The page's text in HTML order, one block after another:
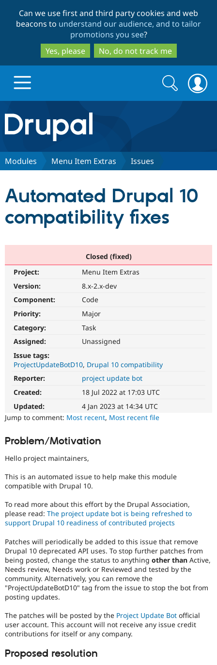
to
main
content
to
search
Can we use first and third party cookies and web
beacons to understand our audience, and to tailor
promotions you see?
Yes, please
No, do not track me
Drupal.org home
Discover Drupal
Drupal CMS
Drupal AI
Healthcare
Drupal for
Drupal for
Tourism
Download
Themes
Recipes
Site
Issue
Partners & Services
Find a
Community
Forum
Slack
Newsletters
Drupal
Support Drupal
Get Started
Try Hosting
Search
form
Search
Modules Menu Item Extras Issues
Automated Drupal 10
compatibility fixes
Closed (fixed)
Project:
Menu Item Extras
Version:
8.x-2.x-dev
Component:
Code
Priority:
Major
Category:
Task
Assigned:
Unassigned
Issue tags:
ProjectUpdateBotD10 Drupal 10 compatibility
Reporter:
project update bot
Created:
18 Jul 2022 at 17:03 UTC
Updated:
4 Jan 2023 at 14:34 UTC
Jump to comment: Most recent, Most recent file
Problem/Motivation
Hello project maintainers,
This is an automated issue to help make this module
compatible with Drupal 10.
To read more about this effort by the Drupal Association,
please read: The project update bot is being refreshed to
support Drupal 10 readiness of contributed projects
Patches will periodically be added to this issue that remove
Drupal 10 deprecated API uses. To stop further patches from
being posted, change the status to anything other than Active,
Needs review, Needs work or Reviewed and tested by the
community. Alternatively, you can remove the
"ProjectUpdateBotD10" tag from the issue to stop the bot from
posting updates.
The patches will be posted by the Project Update Bot official
user account. This account will not receive any issue credit
contributions for itself or any company.
Proposed resolution